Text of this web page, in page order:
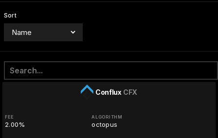
Sort
Conflux CFX
FEE
2.00%
ALGORITHM
octopus